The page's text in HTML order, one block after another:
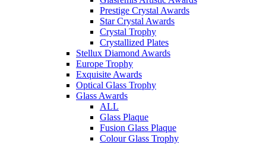
Prestige Crystal Awards
Star Crystal Awards
Crystal Trophy
Crystallized Plates
Stellux Diamond Awards
Europe Trophy
Exquisite Awards
Optical Glass Trophy
Glass Awards
ALL
Glass Plaque
Fusion Glass Plaque
Colour Glass Trophy